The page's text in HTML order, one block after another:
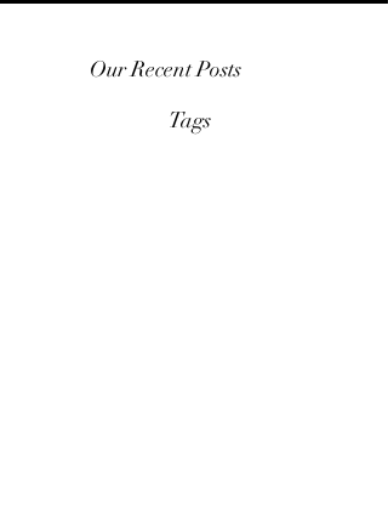
Our Recent Posts
Tags